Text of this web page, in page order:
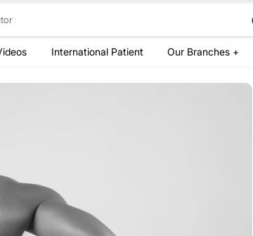
International Patient Our Branches +